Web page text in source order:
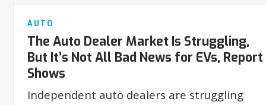
AUTO
The Auto Dealer Market Is Struggling,
But It’s Not All Bad News for EVs, Report
Shows
Independent auto dealers are struggling